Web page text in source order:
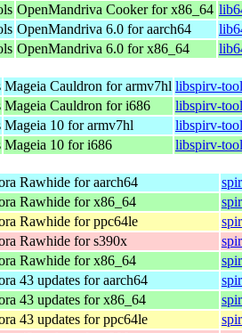
OpenMandriva Cooker for x86_64
OpenMandriva 6.0 for aarch64
OpenMandriva 6.0 for x86_64
Mageia Cauldron for armv7hl libspirv-
Mageia Cauldron for i686
libspirv-
Mageia 10 for armv7hl
libspirv-
Mageia 10 for i686 libspirv-
Rawhide for aarch64
Rawhide for x86_64
Rawhide for ppc64le
Rawhide for s390x
Rawhide for x86_64
43 updates for aarch64
43 updates for x86_64
43 updates for ppc64le